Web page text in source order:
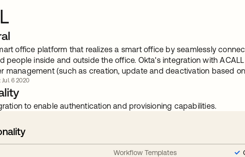
office platform that realizes a smart office by seamlessly
people inside and outside the office. Okta's integration with
management (such as creation, update and deactivation based
6 2020
to enable authentication and provisioning capabilities.
Workflow Templates